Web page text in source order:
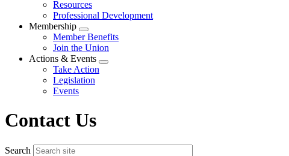
menu
Resources
Professional Development
Membership
Expand
menu
Member Benefits
Join the Union
Actions & Events
Expand
Take Action
Legislation
Events
Contact Us
Search